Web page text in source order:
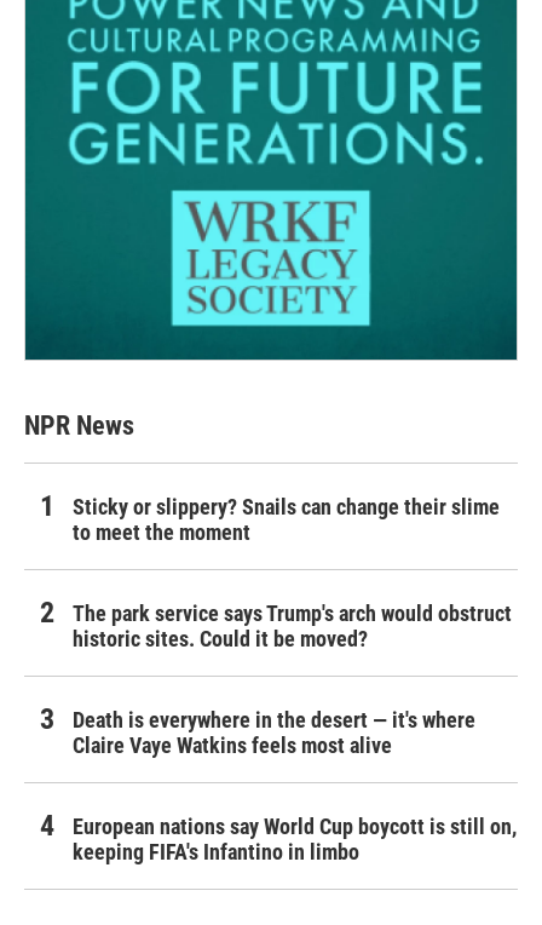
NPR News
Sticky or slippery? Snails can change their slime
to meet the moment
The park service says Trump's arch would obstruct
historic sites. Could it be moved?
Death is everywhere in the desert — it's where
Claire Vaye Watkins feels most alive
European nations say World Cup boycott is still on,
keeping FIFA's Infantino in limbo